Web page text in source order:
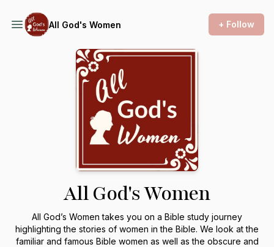
All God's Women + Follow
All God's Women
All God’s Women takes you on a Bible study journey
highlighting the stories of women in the Bible. We look at the
familiar and famous Bible women as well as the obscure and